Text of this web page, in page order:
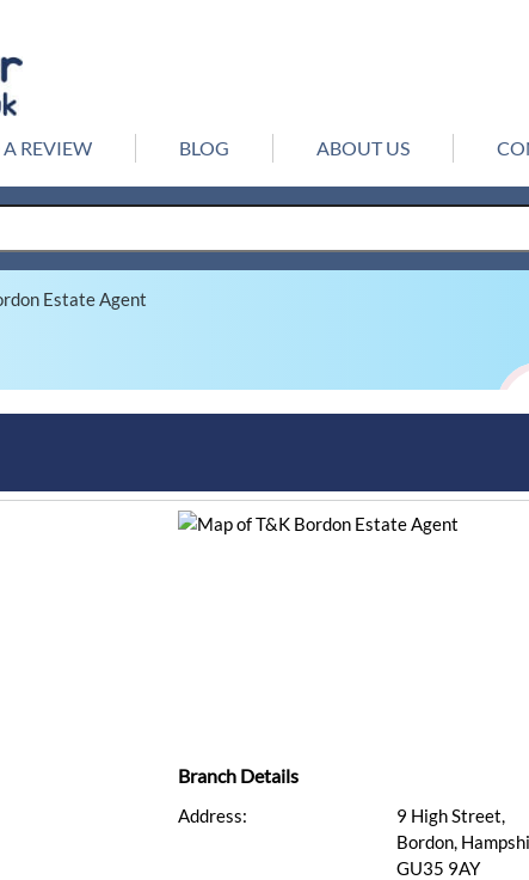
REVIEW BLOG ABOUT US
Estate Agent
Branch Details
Address:
9 High Street,
Bordon,
GU35 9AY